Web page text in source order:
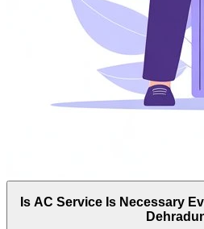
Is AC Service Is Necessary